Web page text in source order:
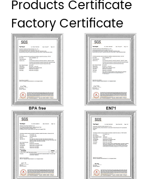
Products Certificate
Factory Certificate